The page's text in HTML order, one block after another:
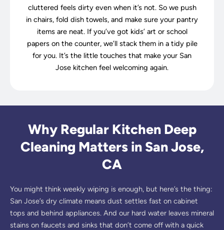
cluttered feels dirty even when it’s not. So we push
in chairs, fold dish towels, and make sure your pantry
items are neat. If you’ve got kids’ art or school
papers on the counter, we’ll stack them in a tidy pile
for you. It’s the little touches that make your San
Jose kitchen feel welcoming again.
Why Regular Kitchen Deep
Cleaning Matters in San Jose,
CA
You might think weekly wiping is enough, but here’s the thing:
San Jose’s dry climate means dust settles fast on cabinet
tops and behind appliances. And our hard water leaves mineral
stains on faucets and sinks that don’t come off with a quick